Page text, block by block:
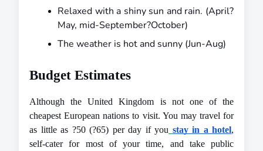
Relaxed with a shiny sun and rain. (April?
May, mid-September?October)
The weather is hot and sunny (Jun-Aug)
Budget Estimates
Although the United Kingdom is not one of the
cheapest European nations to visit. You may travel for
as little as ?50 (?65) per day if you stay in a hotel,
self-cater for most of your time, and take public